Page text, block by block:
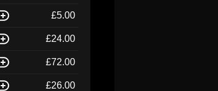
£5.00
£24.00
£72.00
£26.00